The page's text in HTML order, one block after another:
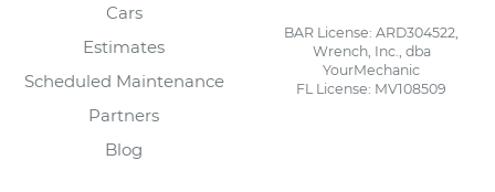
Cars
Estimates
Scheduled Maintenance
Partners
Blog
BAR License: ARD304522,
Wrench, Inc., dba
YourMechanic
FL License: MV108509